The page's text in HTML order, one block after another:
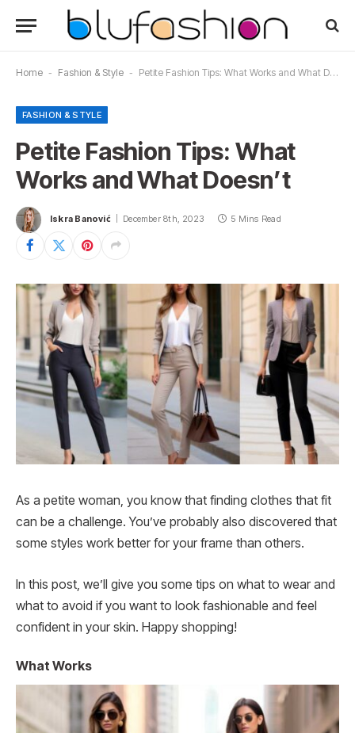
Home - Fashion & Style - Petite Fashion Tips: What Works and What Doesn’t
FASHION & STYLE
Petite Fashion Tips: What
Works and What Doesn’t
Iskra Banović December 8th, 2023 5 Mins Read
As a petite woman, you know that finding clothes that fit
can be a challenge. You’ve probably also discovered that
some styles work better for your frame than others.
In this post, we’ll give you some tips on what to wear and
what to avoid if you want to look fashionable and feel
confident in your skin. Happy shopping!
What Works